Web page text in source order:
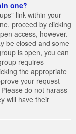
one?
link within your
proceed by clicking
access, however.
be closed and some
is open, you can
requires
the appropriate
your request
do not harass
will have their